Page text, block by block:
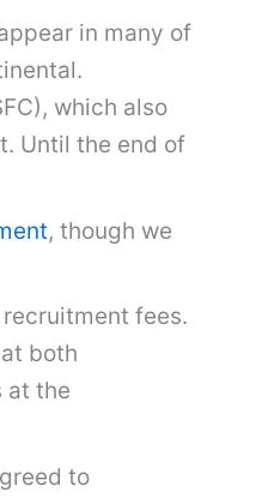
in many of
which also
Until the end of
, though we
fees.
both
at the
to